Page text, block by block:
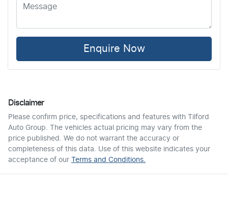
Enquire Now
Disclaimer
Please confirm price, specifications and features with Tilford
Auto Group . The vehicles actual pricing may vary from the
price published. We do not warrant the accuracy or
completeness of this data. Use of this website indicates your
acceptance of our Terms and Conditions.